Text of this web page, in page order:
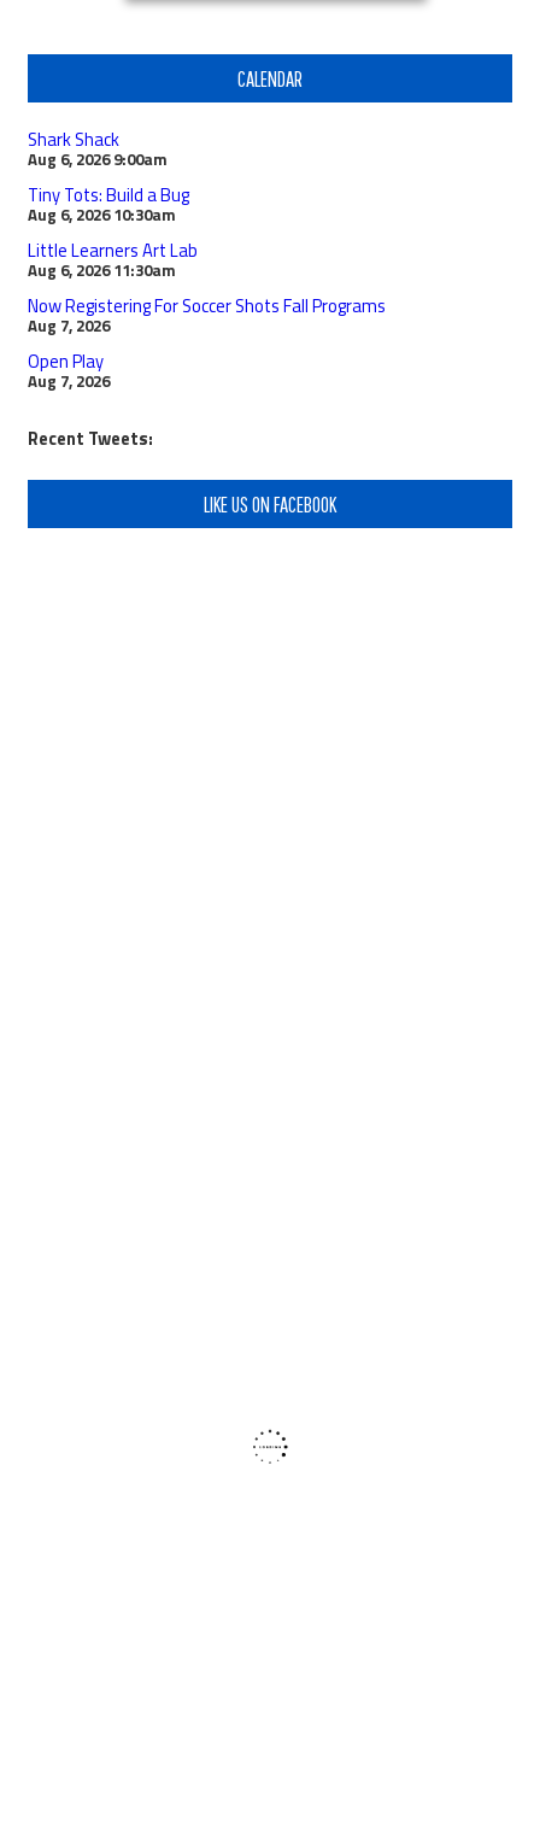
CALENDAR
Shark Shack
Aug 6, 2026 9:00am
Tiny Tots: Build a Bug
Aug 6, 2026 10:30am
Little Learners Art Lab
Aug 6, 2026 11:30am
Now Registering For Soccer Shots Fall Programs
Aug 7, 2026
Open Play
Aug 7, 2026
Recent Tweets:
LIKE US ON FACEBOOK